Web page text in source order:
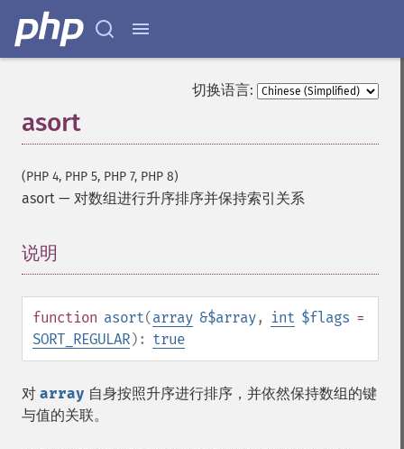
切换语言:
asort
(PHP 4, PHP 5, PHP 7, PHP 8)
asort — 对数组进行升序排序并保持索引关系
说明
function asort(array &$array, int $flags =
SORT_REGULAR): true
对 array 自身按照升序进行排序，并依然保持数组的键
与值的关联。